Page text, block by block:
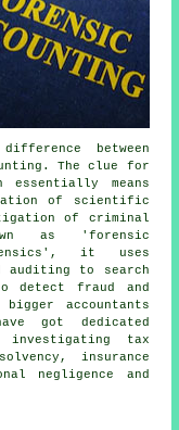
between
The clue for
means
of scientific
of criminal
as 'forensic
it uses
auditing to search
detect fraud and
accountants
got dedicated
investigating tax
insurance
negligence and